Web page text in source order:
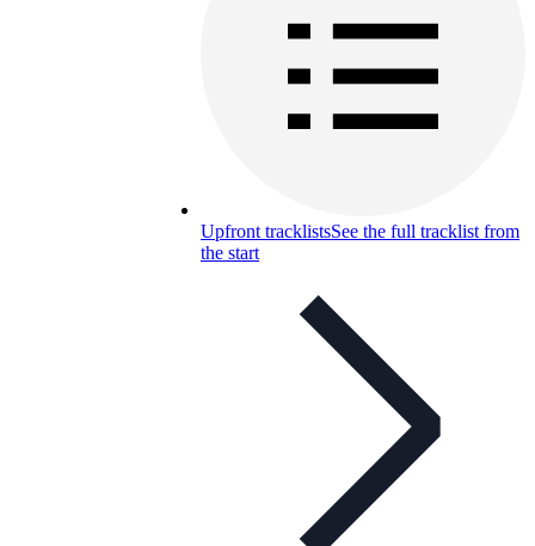
Upfront tracklistsSee the full tracklist from
the start